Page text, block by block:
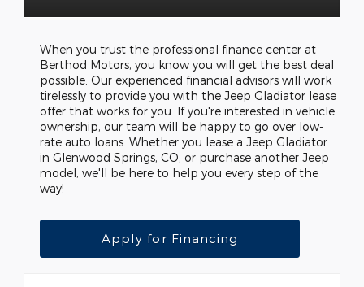
When you trust the professional finance center at
Berthod Motors, you know you will get the best deal
possible. Our experienced financial advisors will work
tirelessly to provide you with the Jeep Gladiator lease
offer that works for you. If you're interested in vehicle
ownership, our team will be happy to go over low-
rate auto loans. Whether you lease a Jeep Gladiator
in Glenwood Springs, CO, or purchase another Jeep
model, we'll be here to help you every step of the
way!
Apply for Financing